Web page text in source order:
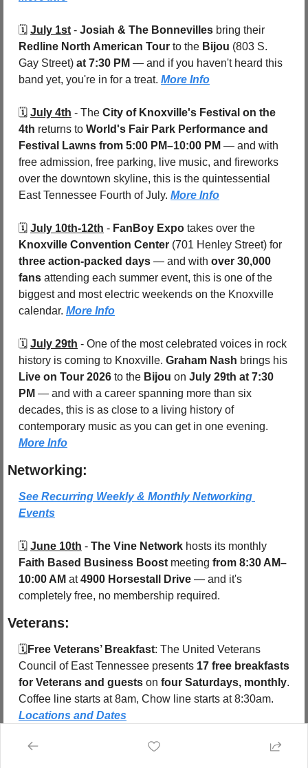
🗓️ July 1st - Josiah & The Bonnevilles
Redline North American Tour to the Bijou (803 S.
Gay Street) at 7:30 PM — and if you haven't heard this
band yet, you're in for a treat. More Info
🗓️ July 4th - The City of Knoxville's Festival on the
4th returns to World's Fair Park Performance and
Festival Lawns from 5:00 PM–10:00 PM — and with
free admission, free parking, live music, and fireworks
over the downtown skyline, this is the quintessential
East Tennessee Fourth of July. More Info
🗓️ July 10th-12th - FanBoy Expo
Knoxville Convention Center
three action-packed days — and with over 30,000
fans attending each summer event, this is one of the
biggest and most electric weekends on the Knoxville
calendar. More Info
🗓️ July 29th - One of the most celebrated voices in rock
history is coming to Knoxville. Graham Nash
Live on Tour 2026 to the Bijou on July 29th at 7:30
PM — and with a career spanning more than six
decades, this is as close to a living history of
More Info
Networking:
See Recurring Weekly & Monthly Networking
Events
🗓️ June 10th - The Vine Network
Faith Based Business Boost meeting from 8:30 AM–
10:00 AM at 4900 Horsestall Drive — and it's
completely free, no membership required.
Veterans:
🗓️ Free Veterans’ Breakfast: The United Veterans
Council of East Tennessee presents 17 free breakfasts
for Veterans and guests on four Saturdays, monthly.
Locations and Dates